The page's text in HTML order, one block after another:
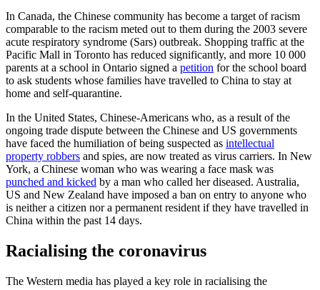
In Canada, the Chinese community has become a target of racism
comparable to the racism meted out to them during the 2003 severe
acute respiratory syndrome (Sars) outbreak. Shopping traffic at the
Pacific Mall in Toronto has reduced significantly, and more 10 000
parents at a school in Ontario signed a petition for the school board
to ask students whose families have travelled to China to stay at
home and self-quarantine.
In the United States, Chinese-Americans who, as a result of the
ongoing trade dispute between the Chinese and US governments
have faced the humiliation of being suspected as intellectual
property robbers and spies, are now treated as virus carriers. In New
York, a Chinese woman who was wearing a face mask was
punched and kicked by a man who called her diseased. Australia,
US and New Zealand have imposed a ban on entry to anyone who
is neither a citizen nor a permanent resident if they have travelled in
China within the past 14 days.
Racialising the coronavirus
The Western media has played a key role in racialising the